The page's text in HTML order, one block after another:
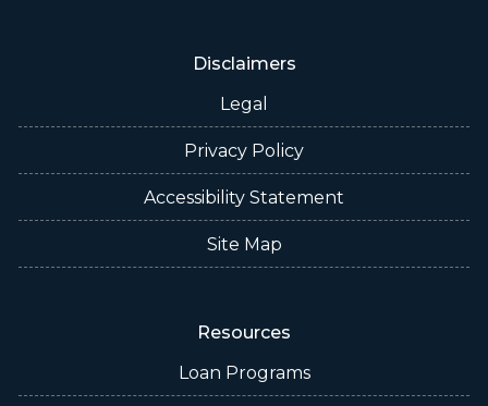
Disclaimers
Legal
Privacy Policy
Accessibility Statement
Site Map
Resources
Loan Programs